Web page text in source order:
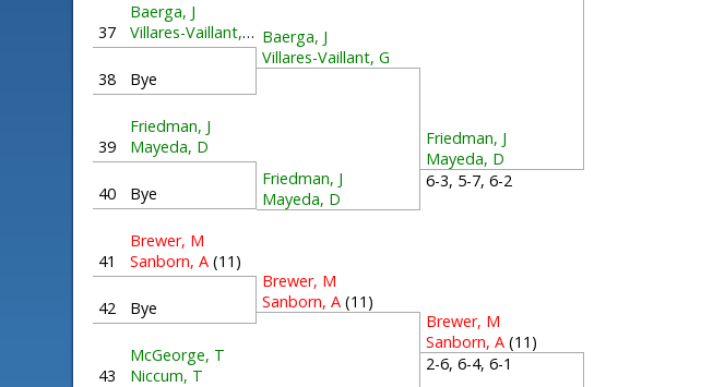
37
Baerga, J
Villares-Vaillant, G
38 Bye
39
Friedman, J
Mayeda, D
40 Bye
41
Brewer, M
Sanborn, A (11)
42 Bye
43
McGeorge, T
Niccum, T
Baerga, J
Villares-Vaillant, G
Friedman, J
Mayeda, D
Brewer, M
Sanborn, A (11)
Friedman, J
Mayeda, D
6-3, 5-7, 6-2
Brewer, M
Sanborn, A (11)
2-6, 6-4, 6-1